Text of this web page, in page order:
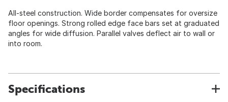
All-steel construction. Wide border compensates for oversize
floor openings. Strong rolled edge face bars set at graduated
angles for wide diffusion. Parallel valves deflect air to wall or
into room.
Specifications